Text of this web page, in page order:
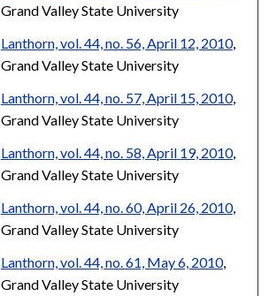
Grand Valley State University
Lanthorn, vol. 44, no. 56, April 12, 2010,
Grand Valley State University
Lanthorn, vol. 44, no. 57, April 15, 2010,
Grand Valley State University
Lanthorn, vol. 44, no. 58, April 19, 2010,
Grand Valley State University
Lanthorn, vol. 44, no. 60, April 26, 2010,
Grand Valley State University
Lanthorn, vol. 44, no. 61, May 6, 2010,
Grand Valley State University